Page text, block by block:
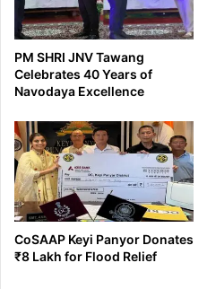
PM SHRI JNV Tawang
Celebrates 40 Years of
Navodaya Excellence
CoSAAP Keyi Panyor Donates
₹8 Lakh for Flood Relief